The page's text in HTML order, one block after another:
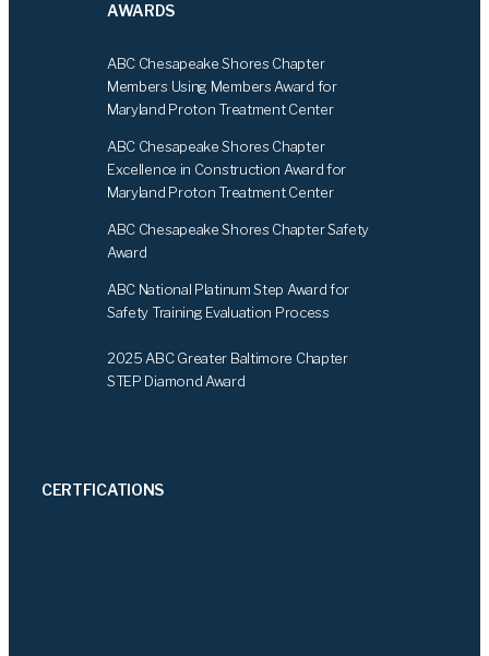
o
o
k
d
I
n
AWARDS
ABC Chesapeake Shores Chapter
Members Using Members Award for
Maryland Proton Treatment Center
ABC Chesapeake Shores Chapter
Excellence in Construction Award for
Maryland Proton Treatment Center
ABC Chesapeake Shores Chapter Safety
Award
ABC National Platinum Step Award for
Safety Training Evaluation Process
2025 ABC Greater Baltimore Chapter
STEP Diamond Award
CERTFICATIONS